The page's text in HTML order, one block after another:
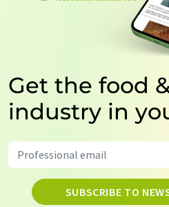
Get the food
industry in
SUBSCRIBE TO